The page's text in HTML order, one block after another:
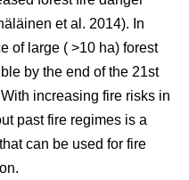
et al. 2014). In
of large ( >10 ha) forest
by the end of the 21st
With increasing fire risks in
past fire regimes is a
can be used for fire